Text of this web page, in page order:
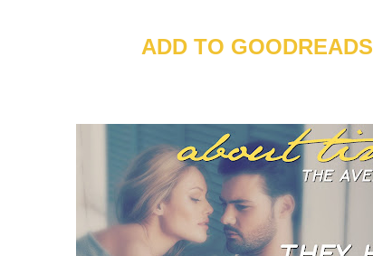
ADD TO GOODREADS